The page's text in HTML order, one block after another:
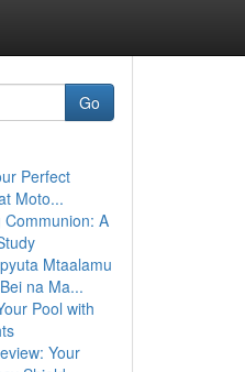
Go
Perfect
Moto...
Communion: A
Mtaalamu
na Ma...
Pool with
Your